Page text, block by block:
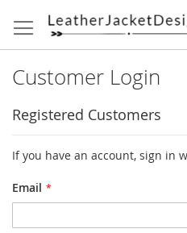
to
Content
Customer Login
Registered Customers
If you have an account, sign in
Email